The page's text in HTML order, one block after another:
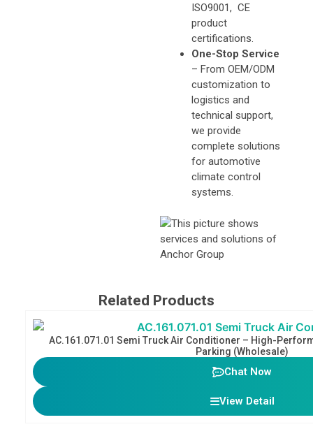
ISO9001, CE
product
certifications.
One-Stop Service
– From OEM/ODM
customization to
logistics and
technical support,
we provide
complete solutions
for automotive
climate control
systems.
Related Products
AC.161.071.01 Semi Truck Air Conditioner​ – High-
Parking (Wholesale)
Chat Now
View Detail